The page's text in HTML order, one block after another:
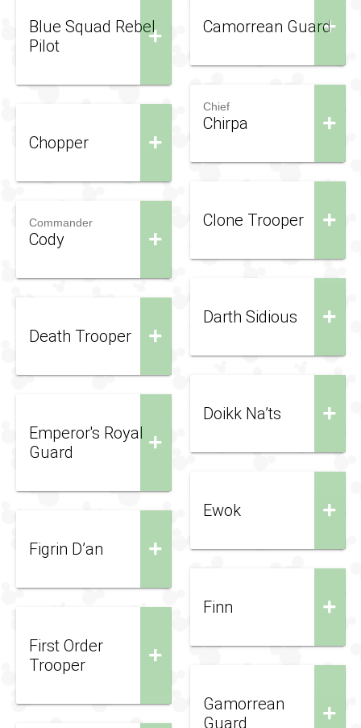
+
Blue Squad Rebel
Pilot
+
Camorrean Guard
+
Chief
Chirpa
+
Chopper
+
Clone Trooper
+
Commander
Cody
+
Darth Sidious
+
Death Trooper
+
Doikk Na’ts
+
Emperor's Royal
Guard
+
Ewok
+
Figrin D’an
+
Finn
+
First Order
Trooper
+
Gamorrean
Guard